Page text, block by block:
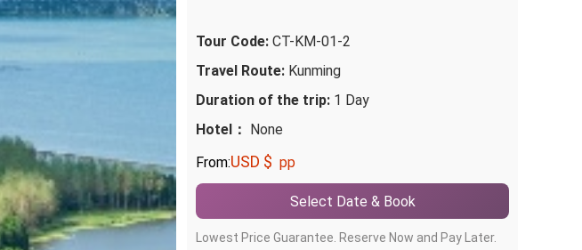
Tour Code: CT-KM-01-2
Travel Route: Kunming
Duration of the trip: 1 Day
Hotel： None
From:USD $ pp
Select Date & Book
Lowest Price Guarantee. Reserve Now and Pay Later.